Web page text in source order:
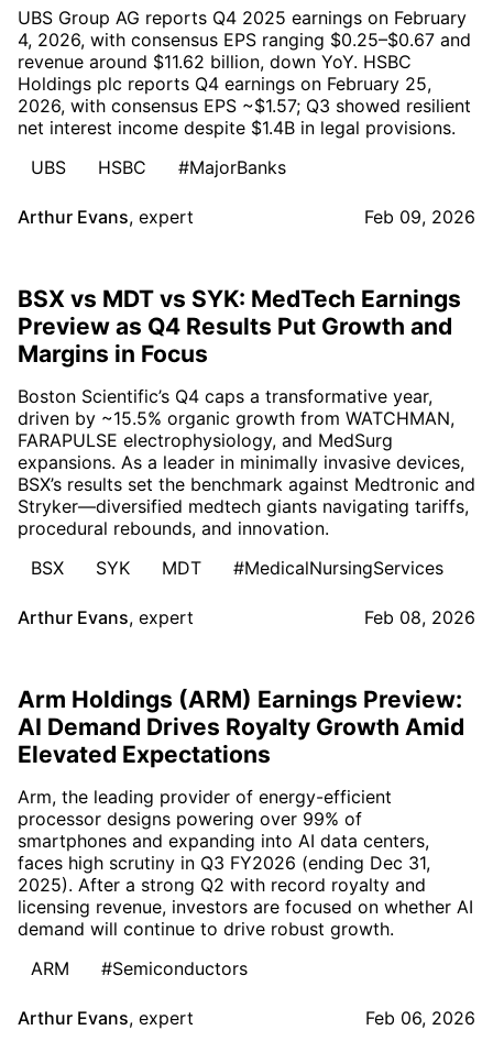
UBS Group AG reports Q4 2025 earnings on February
4, 2026, with consensus EPS ranging $0.25–$0.67 and
revenue around $11.62 billion, down YoY. HSBC
Holdings plc reports Q4 earnings on February 25,
2026, with consensus EPS ~$1.57; Q3 showed resilient
net interest income despite $1.4B in legal provisions.
UBS
HSBC #MajorBanks
Arthur Evans, expert Feb 09, 2026
BSX vs MDT vs SYK: MedTech Earnings
Preview as Q4 Results Put Growth and
Margins in Focus
Boston Scientific’s Q4 caps a transformative year,
driven by ~15.5% organic growth from WATCHMAN,
FARAPULSE electrophysiology, and MedSurg
expansions. As a leader in minimally invasive devices,
BSX’s results set the benchmark against Medtronic and
Stryker—diversified medtech giants navigating tariffs,
procedural rebounds, and innovation.
BSX
SYK MDT #MedicalNursingServices
Arthur Evans, expert Feb 08, 2026
Arm Holdings (ARM) Earnings Preview:
AI Demand Drives Royalty Growth Amid
Elevated Expectations
Arm, the leading provider of energy-efficient
processor designs powering over 99% of
smartphones and expanding into AI data centers,
faces high scrutiny in Q3 FY2026 (ending Dec 31,
2025). After a strong Q2 with record royalty and
licensing revenue, investors are focused on whether AI
demand will continue to drive robust growth.
ARM
#Semiconductors
Arthur Evans, expert Feb 06, 2026